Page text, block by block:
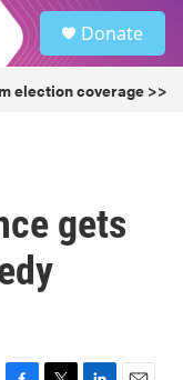
Donate
election coverage >>
gets